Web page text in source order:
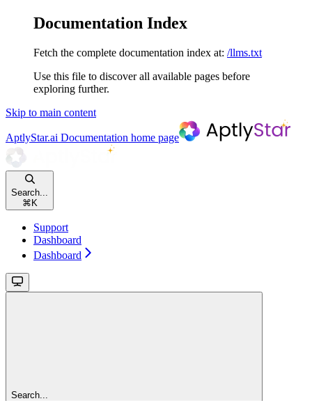
Documentation Index
Fetch the complete documentation index at: /llms.txt
Use this file to discover all available pages before
exploring further.
Skip to main content
AptlyStar.ai Documentation home page
Search...
⌘ K
Support
Dashboard
Dashboard
Search...